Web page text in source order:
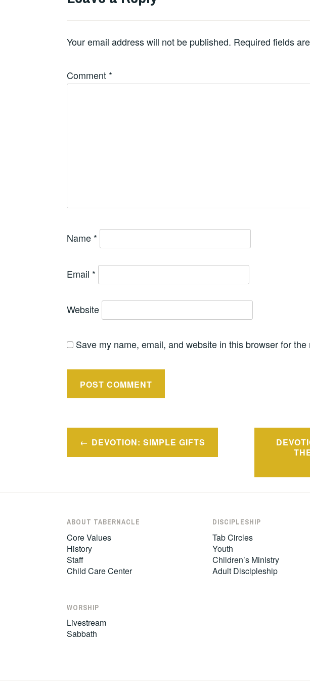
Your email address will not be published. Required fields
Comment *
Name *
Email *
Website
Save my name, email, and website in this browser for
Post
navigation
DEVOTION: SIMPLE GIFTS
ABOUT TABERNACLE
Core Values
History
Staff
Child Care Center
WORSHIP
Livestream
Sabbath
DISCIPLESHIP
Tab Circles
Youth
Children’s Ministry
Adult Discipleship